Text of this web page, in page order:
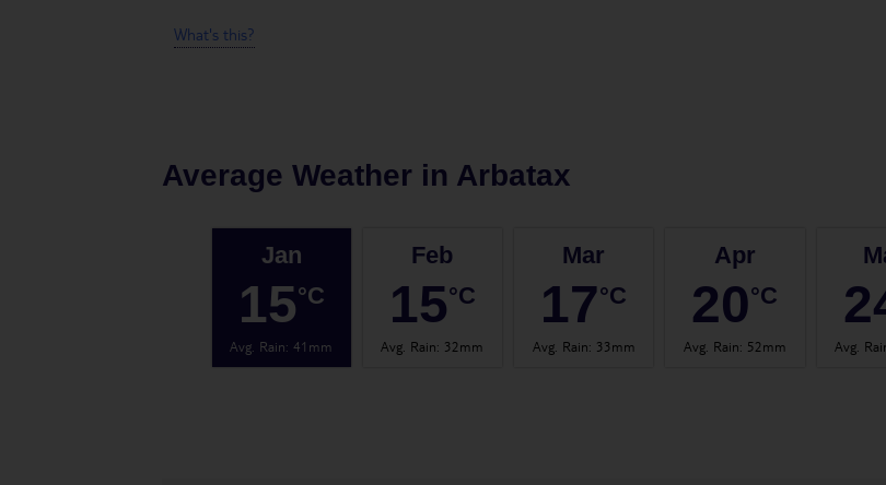
What's this?
Average Weather in Arbatax
Jan
15°C
Avg. Rain:41mm
Feb
15°C
Avg. Rain: 32mm
Mar
17°C
Avg. Rain: 33mm
Apr
20°C
Avg. Rain: 52mm Avg.